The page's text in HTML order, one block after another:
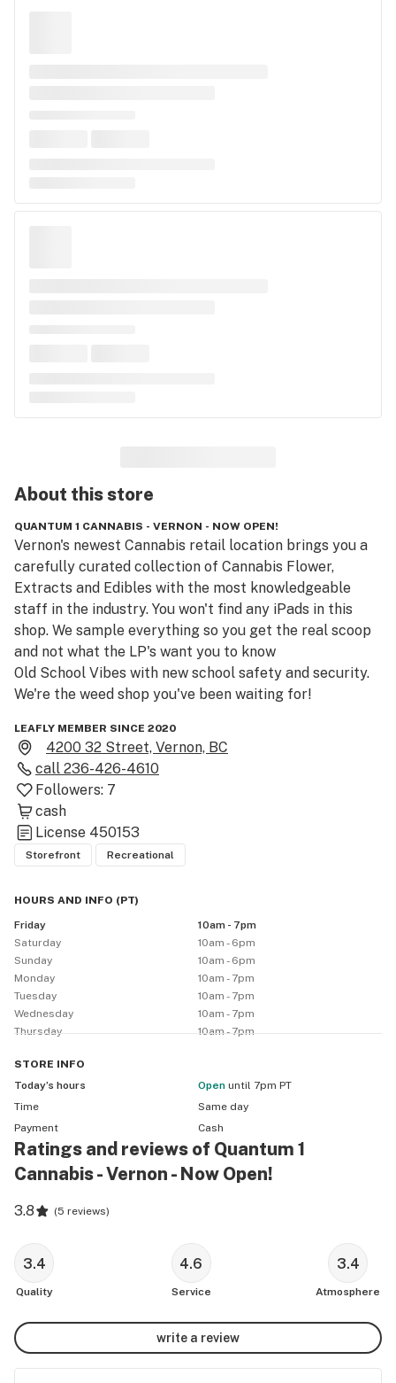
About thisstore
QUANTUM 1 CANNABIS - VERNON - NOW OPEN!
Vernon's newest Cannabis retail location brings you a
carefully curated collection of Cannabis Flower,
Extracts and Edibles with the most knowledgeable
staff in the industry. You won't find any iPads in this
shop. We sample everything so you get the real scoop
and not what the LP's want you to know
Old School Vibes with new school safety and security.
We're the weed shop you've been waiting for!
LEAFLY MEMBER SINCE 2020
4200 32 Street, Vernon, BC
call 236-426-4610
Followers: 7
cash
License 450153
Storefront Recreational
HOURS AND INFO (PT)
Friday
10am - 7pm
Saturday
10am - 6pm
Sunday
10am - 6pm
Monday
10am - 7pm
Tuesday
10am - 7pm
Wednesday
10am - 7pm
Thursday
10am - 7pm
STORE INFO
Today’s hours
Open until 7pm PT
Time
Same day
Payment
Cash
Ratings and reviews of Quantum 1
Cannabis - Vernon - Now Open!
3.8 (5 reviews)
3.4
Quality
4.6
Service
3.4
Atmosphere
write a review